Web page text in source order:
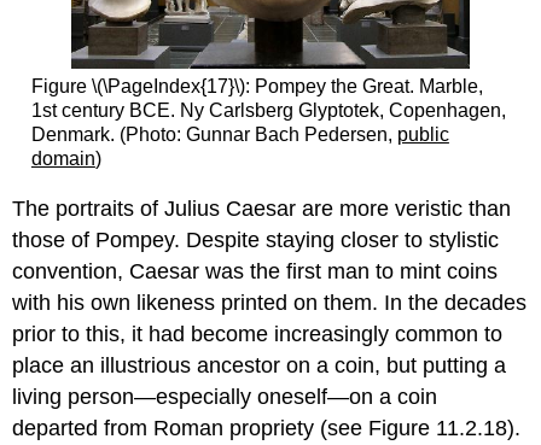
Figure \(\PageIndex{17}\): Pompey the Great. Marble,
1st century BCE. Ny Carlsberg Glyptotek, Copenhagen,
Denmark. (Photo: Gunnar Bach Pedersen, public
domain)
The portraits of Julius Caesar are more veristic than
those of Pompey. Despite staying closer to stylistic
convention, Caesar was the first man to mint coins
with his own likeness printed on them. In the decades
prior to this, it had become increasingly common to
place an illustrious ancestor on a coin, but putting a
living person—especially oneself—on a coin
departed from Roman propriety (see Figure 11.2.18).